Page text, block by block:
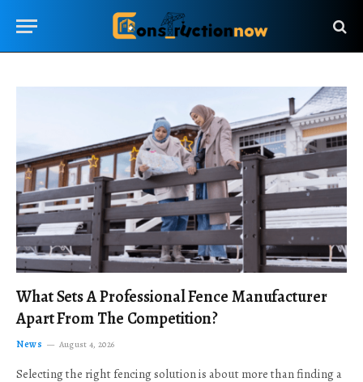
What Sets A Professional Fence Manufacturer
Apart From The Competition?
News August 4, 2026
Selecting the right fencing solution is about more than finding a